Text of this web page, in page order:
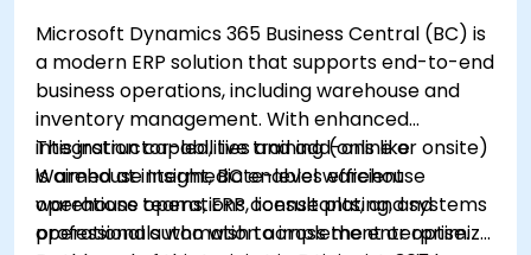
Microsoft Dynamics 365 Business Central (BC) is
a modern ERP solution that supports end-to-end
business operations, including warehouse and
inventory management. With enhanced
integration capabilities and add-ons like
Warehouse Insight, BC enables efficient
warehouse operations, license plating, and
operational automation across the enterprise.
This instructor-led, live training (online or onsite)
is aimed at intermediate-level warehouse
operations teams, ERP consultants, and systems
professionals who wish to implement or optimize